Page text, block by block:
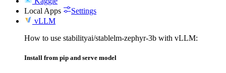
Local Apps
Settings
vLLM
How to use stabilityai/stablelm-zephyr-3b with vLLM:
Install from pip and serve model